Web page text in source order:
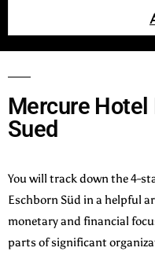
Mercure Hotel
Sued
You will track down the 4-
Eschborn Süd in a helpful
monetary and financial
parts of significant